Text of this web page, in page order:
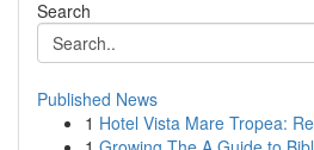
Search
Published News
1 Hotel Vista Mare Tropea: